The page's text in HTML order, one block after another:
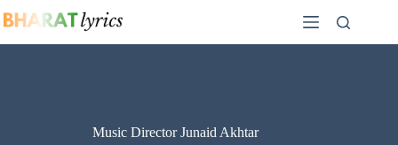
to
Music Director Junaid Akhtar